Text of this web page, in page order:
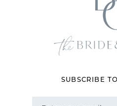
SUBSCRIBE